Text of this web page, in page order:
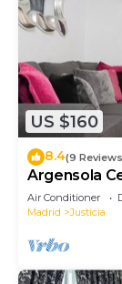
US $160
8.4(9
Argensola
Terrace
Air Conditioner
Madrid
Justicia